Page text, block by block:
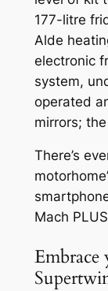
177-litre
Alde
electronic
system,
operated
mirrors;
There’s
Mach